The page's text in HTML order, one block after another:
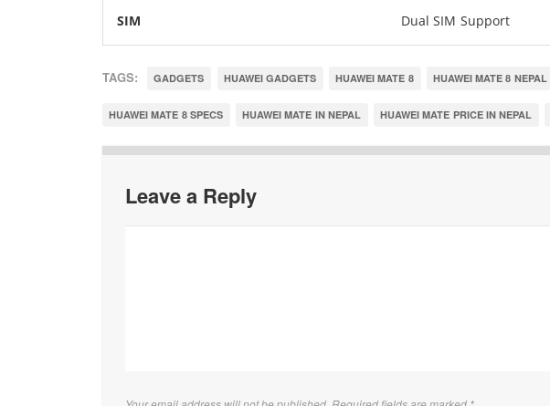
SIM
Dual SIM Support
TAGS: GADGETS HUAWEI GADGETS HUAWEI MATE 8 HUAWEI MATE 8 NEPAL
HUAWEI MATE 8 SPECS HUAWEI MATE IN NEPAL HUAWEI MATE PRICE IN NEPAL
Leave a Reply